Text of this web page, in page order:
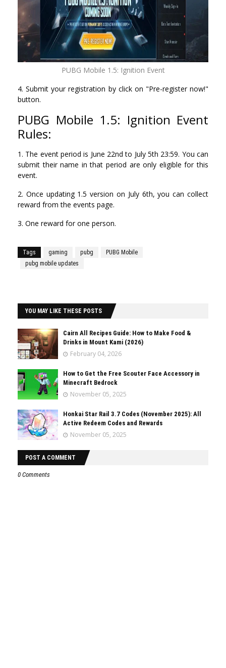
PUBG Mobile 1.5: Ignition Event
4. Submit your registration by click on "Pre-register now!"
button.
PUBG Mobile 1.5: Ignition Event
Rules:
1. The event period is June 22nd to July 5th 23:59. You can
submit their name in that period are only eligible for this
event.
2. Once updating 1.5 version on July 6th, you can collect
reward from the events page.
3. One reward for one person.
Tags gaming pubg
PUBG Mobile
pubg mobile updates
YOU MAY LIKE THESE POSTS
Cairn All Recipes Guide: How to Make Food &
Drinks in Mount Kami (2026)
February 04, 2026
How to Get the Free Scouter Face Accessory in
Minecraft Bedrock
November 05, 2025
Honkai Star Rail 3.7 Codes (November 2025): All
Active Redeem Codes and Rewards
November 05, 2025
POST A COMMENT
0 Comments